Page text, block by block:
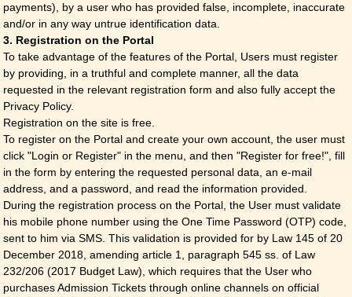
payments), by a user who has provided false, incomplete, inaccurate
and/or in any way untrue identification data.
3. Registration on the Portal
To take advantage of the features of the Portal, Users must register
by providing, in a truthful and complete manner, all the data
requested in the relevant registration form and also fully accept the
Privacy Policy.
Registration on the site is free.
To register on the Portal and create your own account, the user must
click "Login or Register" in the menu, and then "Register for free!", fill
in the form by entering the requested personal data, an e-mail
address, and a password, and read the information provided.
During the registration process on the Portal, the User must validate
his mobile phone number using the One Time Password (OTP) code,
sent to him via SMS. This validation is provided for by Law 145 of 20
December 2018, amending article 1, paragraph 545 ss. of Law
232/206 (2017 Budget Law), which requires that the User who
purchases Admission Tickets through online channels on official